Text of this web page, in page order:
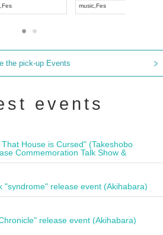
music
music
the pick-up Events
events
House is Cursed" (Takeshobo
Commemoration Talk Show &
"syndrome" release event (Akihabara)
release event (Akihabara)